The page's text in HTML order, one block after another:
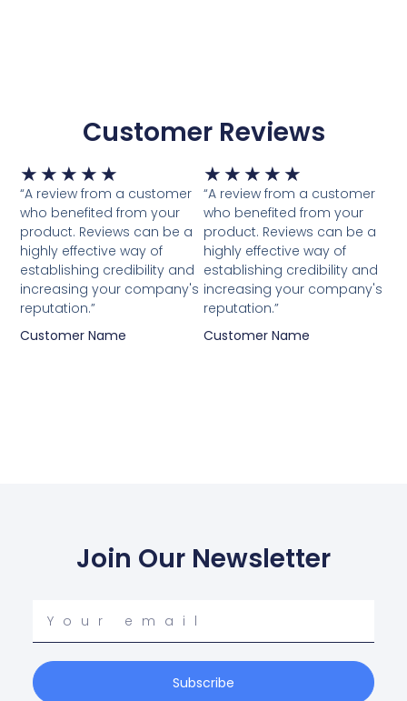
Customer Reviews
★ ★ ★ ★ ★ Waardering
5
van
5
“A review from a customer
who benefited from your
product. Reviews can be a
highly effective way of
establishing credibility and
increasing your company's
reputation.”
Customer Name
★ ★ ★ ★ ★
5
van
5
“A review from a customer
who benefited from your
product. Reviews can be a
highly effective way of
establishing credibility and
increasing your company's
reputation.”
Customer Name
Join Our Newsletter
email
Subscribe